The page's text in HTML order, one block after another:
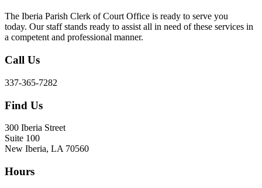
The Iberia Parish Clerk of Court Office is ready to serve you
today. Our staff stands ready to assist all in need of these services in
a competent and professional manner.
Call Us
337-365-7282
Find Us
300 Iberia Street
Suite 100
New Iberia, LA 70560
Hours